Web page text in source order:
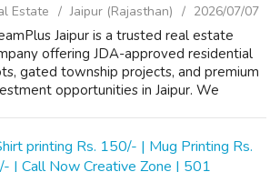
Estate Jaipur (Rajasthan) 2026/07/07
Jaipur is a trusted real estate
offering JDA-approved residential
gated township projects, and premium
opportunities in Jaipur. We
printing Rs. 150/- | Mug Printing Rs.
| Call Now Creative Zone | 501